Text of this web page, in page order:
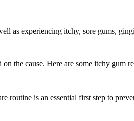
as experiencing itchy, sore gums,
the cause. Here are some itchy gum
routine is an essential first step to